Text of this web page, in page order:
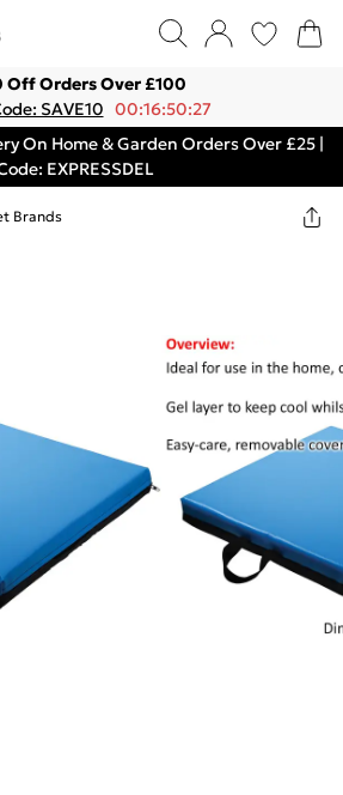
Off Orders Over £100
SAVE10 00:16:50:27
On Home & Garden Orders Over £25 |
EXPRESSDEL
Brands